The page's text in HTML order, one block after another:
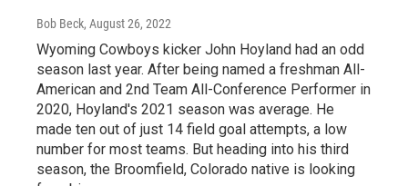
Bob Beck, August 26, 2022
Wyoming Cowboys kicker John Hoyland had an odd
season last year. After being named a freshman All-
American and 2nd Team All-Conference Performer in
2020, Hoyland's 2021 season was average. He
made ten out of just 14 field goal attempts, a low
number for most teams. But heading into his third
season, the Broomfield, Colorado native is looking